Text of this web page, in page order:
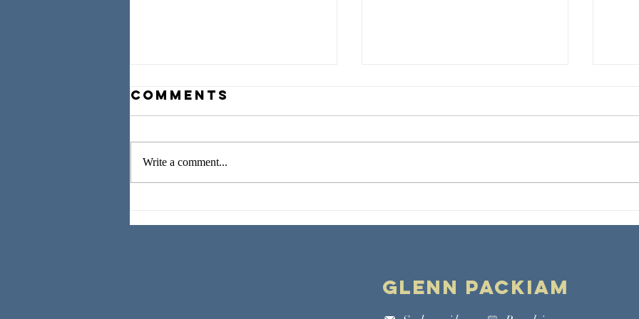
Weeping, and
the Cultural
Comments
Write a comment...
Glenn Packiam